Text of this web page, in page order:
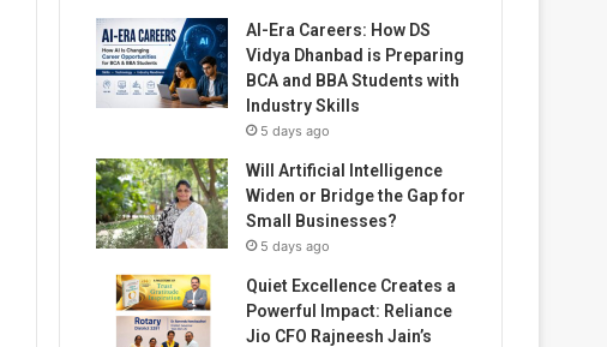
AI-Era Careers: How DS
Vidya Dhanbad is Preparing
BCA and BBA Students with
Industry Skills
5 days ago
Will Artificial Intelligence
Widen or Bridge the Gap for
Small Businesses?
5 days ago
Quiet Excellence Creates a
Powerful Impact: Reliance
Jio CFO Rajneesh Jain’s